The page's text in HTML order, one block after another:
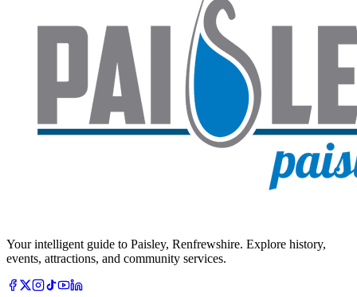
Your intelligent guide to Paisley, Renfrewshire. Explore history,
events, attractions, and community services.